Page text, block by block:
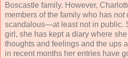
Boscastle family. However,
members of the family who has not
scandalous—at least not in public.
girl, she has kept a diary where
thoughts and feelings and the ups
in recent months her entries have